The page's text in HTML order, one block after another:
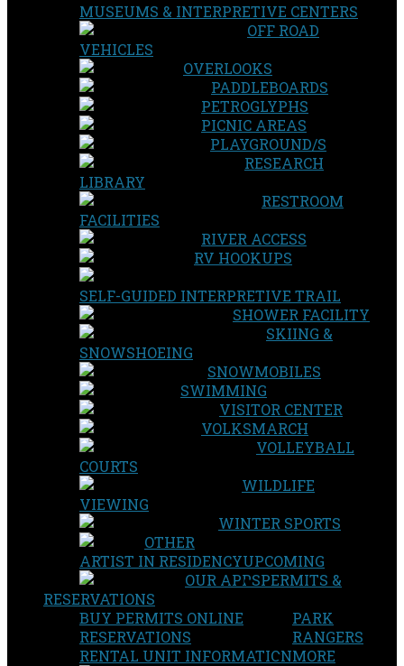
MUSEUMS & INTERPRETIVE CENTERS
OFF ROAD
VEHICLES
OVERLOOKS
PADDLEBOARDS
PETROGLYPHS
PICNIC AREAS
PLAYGROUND/S
RESEARCH
LIBRARY
RESTROOM
FACILITIES
RIVER ACCESS
RV HOOKUPS
SELF-GUIDED INTERPRETIVE TRAIL
SHOWER FACILITY
SKIING &
SNOWSHOEING
SNOWMOBILES
SWIMMING
VISITOR CENTER
VOLKSMARCH
VOLLEYBALL
COURTS
WILDLIFE
VIEWING
WINTER SPORTS
OTHER
UPCOMING
ARTIST IN RESIDENCY
OUR APPSPERMITS &
RESERVATIONS
BUY PERMITS ONLINE
RESERVATIONS
RENTAL UNIT INFORMATION
PARK
RANGERS
MORE